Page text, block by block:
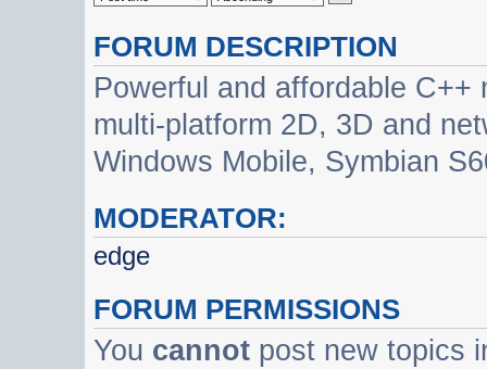
FORUM DESCRIPTION
Powerful and affordable
multi-platform 2D, 3D and
Windows Mobile, Symbian
MODERATOR:
edge
FORUM PERMISSIONS
You cannot post new topics